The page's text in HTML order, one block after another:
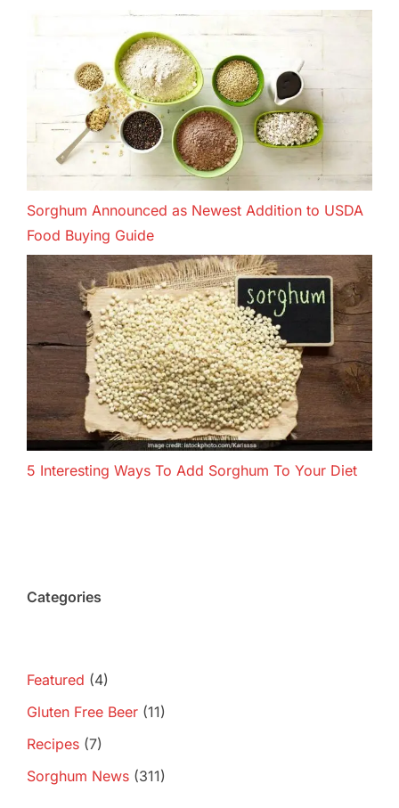
Sorghum Announced as Newest Addition to USDA
Food Buying Guide
5 Interesting Ways To Add Sorghum To Your Diet
Categories
Featured (4)
Gluten Free Beer (11)
Recipes (7)
Sorghum News (311)